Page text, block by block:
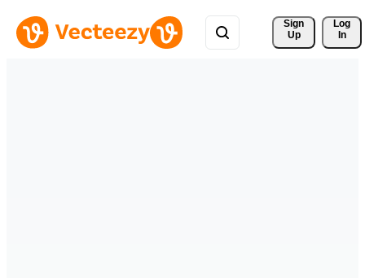
Sign
Up
Log
In